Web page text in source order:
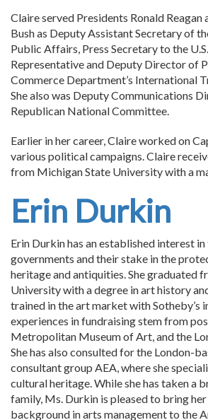
Claire served Presidents Ronald Reagan
Bush as Deputy Assistant Secretary of
Public Affairs, Press Secretary to the
Representative and Deputy Director of
Commerce Department’s International
She also was Deputy Communications
Republican National Committee.
Earlier in her career, Claire worked on
various political campaigns. Claire
from Michigan State University with a
Erin Durkin
Erin Durkin has an established interest
governments and their stake in the
heritage and antiquities. She graduated
University with a degree in art history
trained in the art market with Sotheby’s
experiences in fundraising stem from
Metropolitan Museum of Art, and the
She has also consulted for the London-
consultant group AEA, where she
cultural heritage. While she has taken a
family, Ms. Durkin is pleased to bring
background in arts management to the